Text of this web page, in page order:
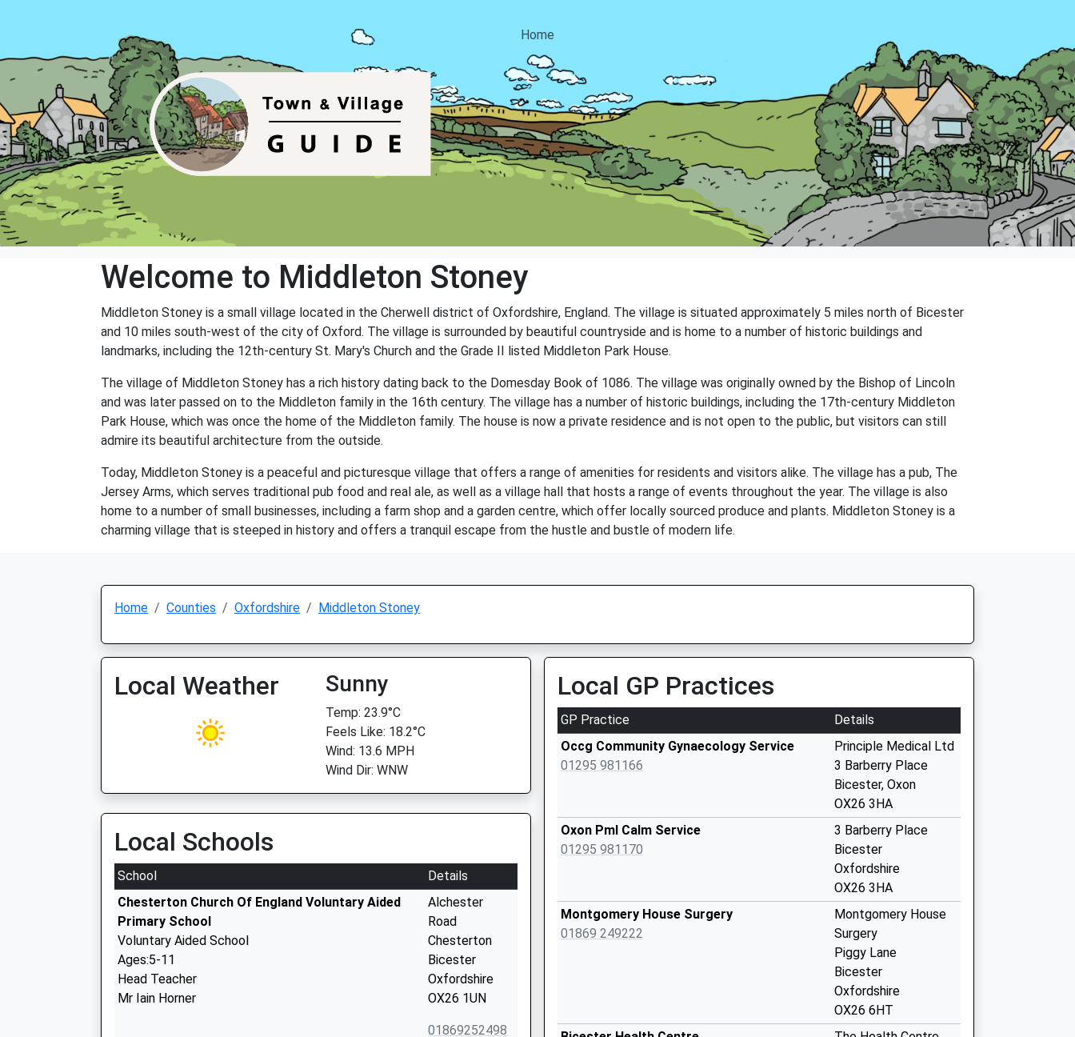
Home
Welcome to Middleton Stoney
Middleton Stoney is a small village located in the Cherwell district of Oxfordshire, England. The village is situated approximately 5 miles north of Bicester
and 10 miles south-west of the city of Oxford. The village is surrounded by beautiful countryside and is home to a number of historic buildings and
landmarks, including the 12th-century St. Mary's Church and the Grade II listed Middleton Park House.
The village of Middleton Stoney has a rich history dating back to the Domesday Book of 1086. The village was originally owned by the Bishop of Lincoln
and was later passed on to the Middleton family in the 16th century. The village has a number of historic buildings, including the 17th-century Middleton
Park House, which was once the home of the Middleton family. The house is now a private residence and is not open to the public, but visitors can still
admire its beautiful architecture from the outside.
Today, Middleton Stoney is a peaceful and picturesque village that offers a range of amenities for residents and visitors alike. The village has a pub, The
Jersey Arms, which serves traditional pub food and real ale, as well as a village hall that hosts a range of events throughout the year. The village is also
home to a number of small businesses, including a farm shop and a garden centre, which offer locally sourced produce and plants. Middleton Stoney is a
charming village that is steeped in history and offers a tranquil escape from the hustle and bustle of modern life.
Home Counties Oxfordshire Middleton Stoney
Local Weather Sunny
Temp: 23.9°C
Feels Like: 18.2°C
Wind: 13.6 MPH
Wind Dir: WNW
Local Schools
School
Details
Chesterton Church Of England Voluntary Aided
Primary School
Voluntary Aided School
Ages:5-11
Head Teacher
Mr Iain Horner
Alchester
Road
Chesterton
Bicester
Oxfordshire
OX26 1UN
01869252498
Local GP Practices
GP Practice
Details
Occg Community Gynaecology Service
01295 981166
Principle Medical Ltd
3 Barberry Place
Bicester, Oxon
OX26 3HA
Oxon Pml Calm Service
01295 981170
3 Barberry Place
Bicester
Oxfordshire
OX26 3HA
Montgomery House Surgery
01869 249222
Montgomery House
Surgery
Piggy Lane
Bicester
Oxfordshire
OX26 6HT